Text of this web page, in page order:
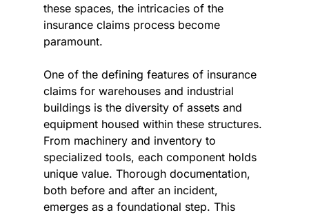
these spaces, the intricacies of the
insurance claims process become
paramount.
One of the defining features of insurance
claims for warehouses and industrial
buildings is the diversity of assets and
equipment housed within these structures.
From machinery and inventory to
specialized tools, each component holds
unique value. Thorough documentation,
both before and after an incident,
emerges as a foundational step. This